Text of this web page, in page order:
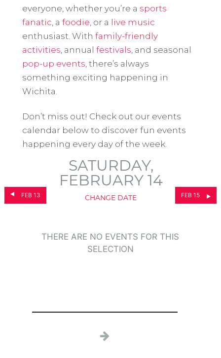
everyone, whether you’re a sports
fanatic , a foodie , or a live music
enthusiast. With family-friendly
activities , annual festivals , and seasonal
pop-up events , there’s always
something exciting happening in
Wichita.
Don’t miss out! Check out our events
calendar below to discover fun events
happening every day of the week.
FEB 13
SATURDAY,
FEBRUARY 14
CHANGE DATE FEB 15
THERE ARE NO EVENTS FOR THIS
SELECTION